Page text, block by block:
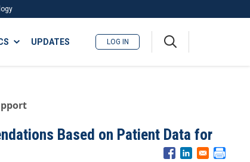
UPDATES LOG IN
Based on Patient Data for